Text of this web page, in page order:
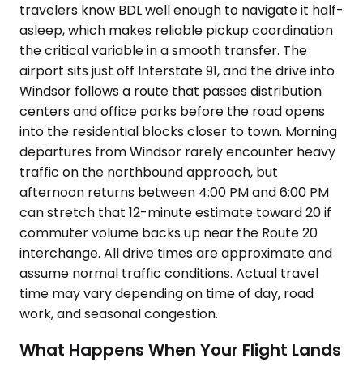
travelers know BDL well enough to navigate it half-
asleep, which makes reliable pickup coordination
the critical variable in a smooth transfer. The
airport sits just off Interstate 91, and the drive into
Windsor follows a route that passes distribution
centers and office parks before the road opens
into the residential blocks closer to town. Morning
departures from Windsor rarely encounter heavy
traffic on the northbound approach, but
afternoon returns between 4:00 PM and 6:00 PM
can stretch that 12-minute estimate toward 20 if
commuter volume backs up near the Route 20
interchange. All drive times are approximate and
assume normal traffic conditions. Actual travel
time may vary depending on time of day, road
work, and seasonal congestion.
What Happens When Your Flight Lands